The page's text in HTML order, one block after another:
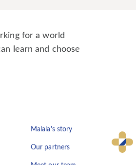
for a world
learn and choose
Malala's story
Our partners